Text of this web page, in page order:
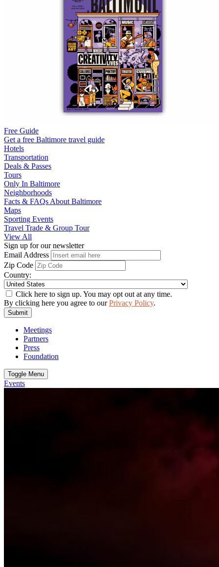
Free Guide
Get a free Baltimore travel guide
Hotels
Transportation
Deals & Passes
Tours
Only In Baltimore
Neighborhoods
Facts & FAQs About Baltimore
Maps
Sporting Events
Travel Trade & Group Tour
View All
Sign up for our newsletter
Email Address
Zip Code
Country:
Click here to sign up. You may opt out at any time.
By clicking here you agree to ourPrivacy Policy.
Submit
Meetings
Partners
Press
Foundation
Toggle Menu
Events